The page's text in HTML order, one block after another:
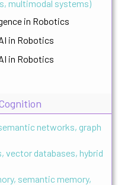
multimodal systems)
in Robotics
in Robotics
in Robotics
networks, graph
vector databases, hybrid
semantic memory,